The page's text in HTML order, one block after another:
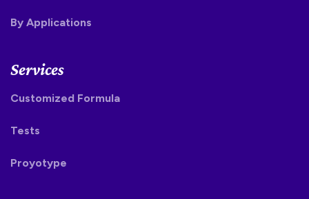
By Applications
Services
Customized Formula
Tests
Proyotype